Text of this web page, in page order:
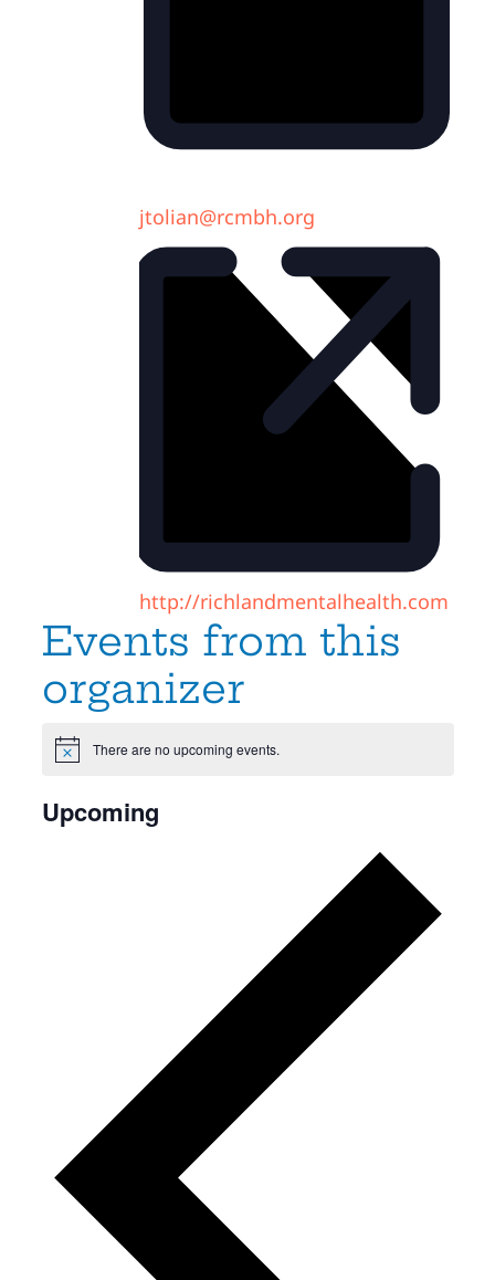
Email
jtolian@rcmbh.org
Website
http://richlandmentalhealth.com
Events from this
organizer
Notice There are no upcoming events.
Upcoming